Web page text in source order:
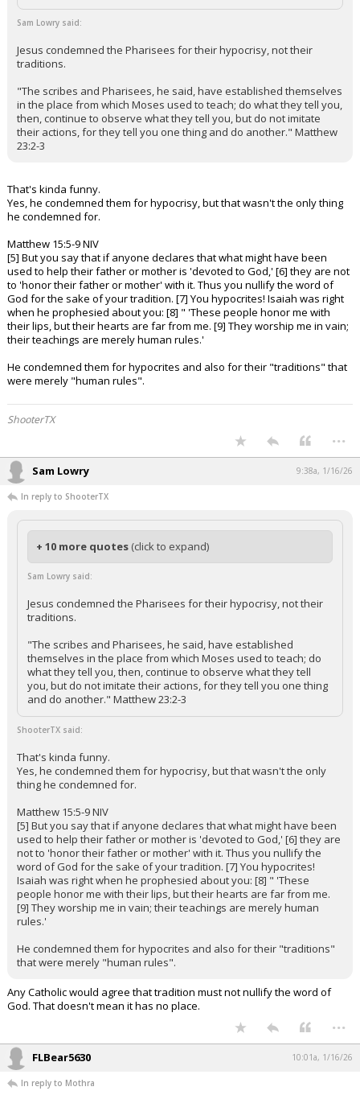
Sam Lowry said:
Jesus condemned the Pharisees for their hypocrisy, not their
traditions.
"The scribes and Pharisees, he said, have established themselves
in the place from which Moses used to teach; do what they tell you,
then, continue to observe what they tell you, but do not imitate
their actions, for they tell you one thing and do another." Matthew
23:2-3
That's kinda funny.
Yes, he condemned them for hypocrisy, but that wasn't the only thing
he condemned for.
Matthew 15:5-9 NIV
[5] But you say that if anyone declares that what might have been
used to help their father or mother is 'devoted to God,' [6] they are not
to 'honor their father or mother' with it. Thus you nullify the word of
God for the sake of your tradition. [7] You hypocrites! Isaiah was right
when he prophesied about you: [8] " 'These people honor me with
their lips, but their hearts are far from me. [9] They worship me in vain;
their teachings are merely human rules.'
He condemned them for hypocrites and also for their "traditions" that
were merely "human rules".
ShooterTX
...
Sam Lowry 9:38a, 1/16/26
In reply to ShooterTX
+ 10 more quotes (click to expand)
Sam Lowry said:
Jesus condemned the Pharisees for their hypocrisy, not their
traditions.
"The scribes and Pharisees, he said, have established
themselves in the place from which Moses used to teach; do
what they tell you, then, continue to observe what they tell
you, but do not imitate their actions, for they tell you one thing
and do another." Matthew 23:2-3
ShooterTX said:
That's kinda funny.
Yes, he condemned them for hypocrisy, but that wasn't the only
thing he condemned for.
Matthew 15:5-9 NIV
[5] But you say that if anyone declares that what might have been
used to help their father or mother is 'devoted to God,' [6] they are
not to 'honor their father or mother' with it. Thus you nullify the
word of God for the sake of your tradition. [7] You hypocrites!
Isaiah was right when he prophesied about you: [8] " 'These
people honor me with their lips, but their hearts are far from me.
[9] They worship me in vain; their teachings are merely human
rules.'
He condemned them for hypocrites and also for their "traditions"
that were merely "human rules".
Any Catholic would agree that tradition must not nullify the word of
God. That doesn't mean it has no place.
...
FLBear5630 10:01a, 1/16/26
In reply to Mothra